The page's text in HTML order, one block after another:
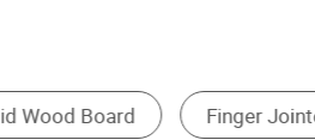
Moulding Door Skin